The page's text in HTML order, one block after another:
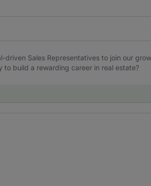
Sales Representatives to join our
to build a rewarding career in real estate?